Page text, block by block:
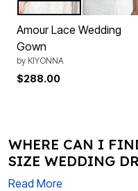
Color Options
IvoryNude
Amour Lace Wedding
Gown
by KIYONNA
$288.00
WHERE CAN I
SIZE WEDDING
Read More